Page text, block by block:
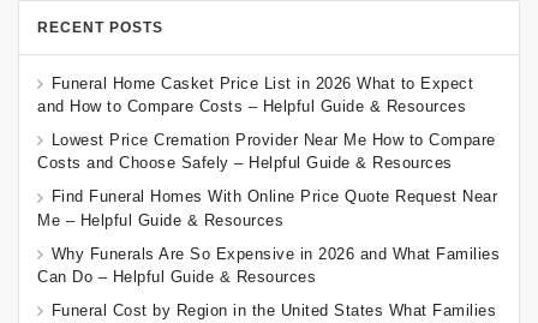
RECENT POSTS
Funeral Home Casket Price List in 2026 What to Expect
and How to Compare Costs – Helpful Guide & Resources
Lowest Price Cremation Provider Near Me How to Compare
Costs and Choose Safely – Helpful Guide & Resources
Find Funeral Homes With Online Price Quote Request Near
Me – Helpful Guide & Resources
Why Funerals Are So Expensive in 2026 and What Families
Can Do – Helpful Guide & Resources
Funeral Cost by Region in the United States What Families